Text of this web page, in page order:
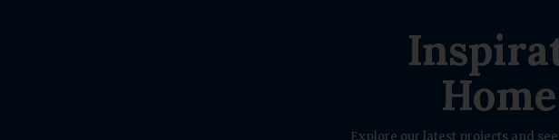
Explore our latest projects and